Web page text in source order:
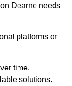
Dearne needs
platforms or
time,
solutions.